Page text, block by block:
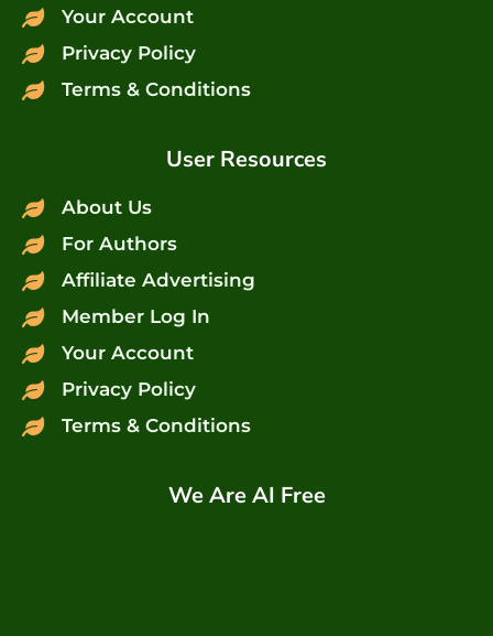
Your Account
Privacy Policy
Terms & Conditions
User Resources
About Us
For Authors
Affiliate Advertising
Member Log In
Your Account
Privacy Policy
Terms & Conditions
We Are AI Free